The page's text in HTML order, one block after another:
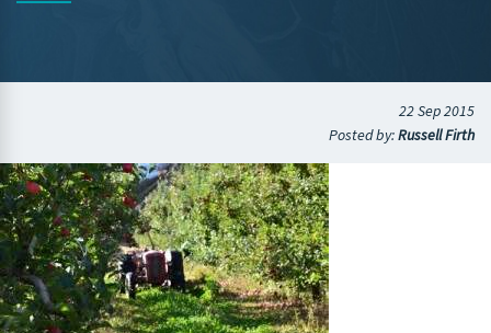
22 Sep 2015
Posted by:Russell Firth